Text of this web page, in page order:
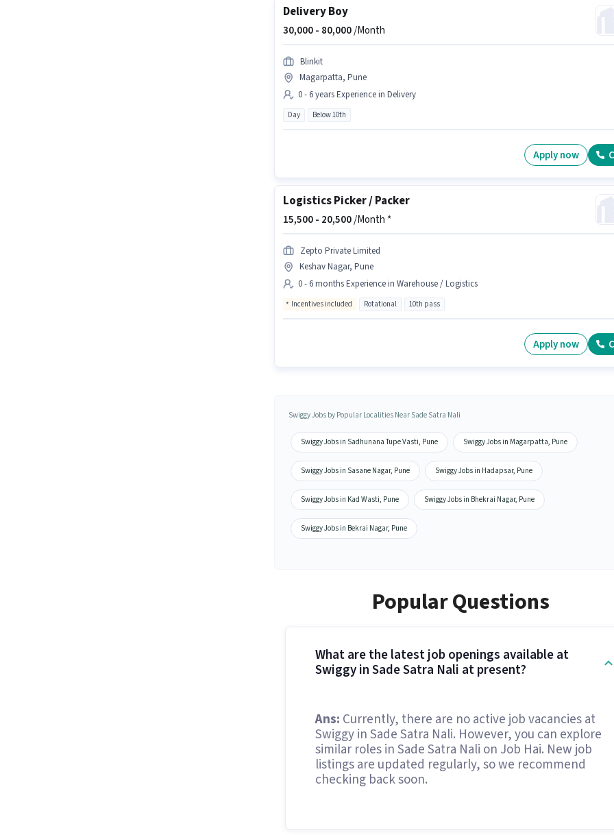
Delivery Boy
30,000 - 80,000/Month
Blinkit
Magarpatta, Pune
0 - 6 years Experience in Delivery
Day Below 10th
Apply now
Logistics Picker / Packer
15,500 - 20,500/Month *
Zepto Private Limited
Keshav Nagar, Pune
0 - 6 months Experience in Warehouse / Logistics
Incentives included Rotational 10th pass
Apply now
Swiggy Jobs by Popular Localities Near Sade Satra Nali
Swiggy Jobs in Sadhunana Tupe Vasti, Pune Swiggy Jobs in Magarpatta, Pune
Swiggy Jobs in Sasane Nagar, Pune Swiggy Jobs in Hadapsar, Pune
Swiggy Jobs in Kad Wasti, Pune Swiggy Jobs in Bhekrai Nagar, Pune
Swiggy Jobs in Bekrai Nagar, Pune
Popular Questions
What are the latest job openings available at
Swiggy in Sade Satra Nali at present?
Ans: Currently, there are no active job vacancies at
Swiggy in Sade Satra Nali. However, you can explore
similar roles in Sade Satra Nali on Job Hai. New job
listings are updated regularly, so we recommend
checking back soon.